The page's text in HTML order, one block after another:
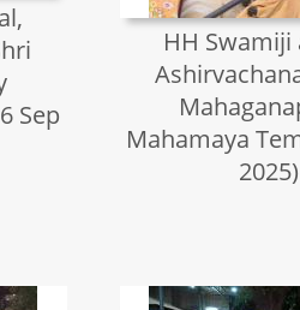
Sep
HH Swamiji
Mahamaya
2025)